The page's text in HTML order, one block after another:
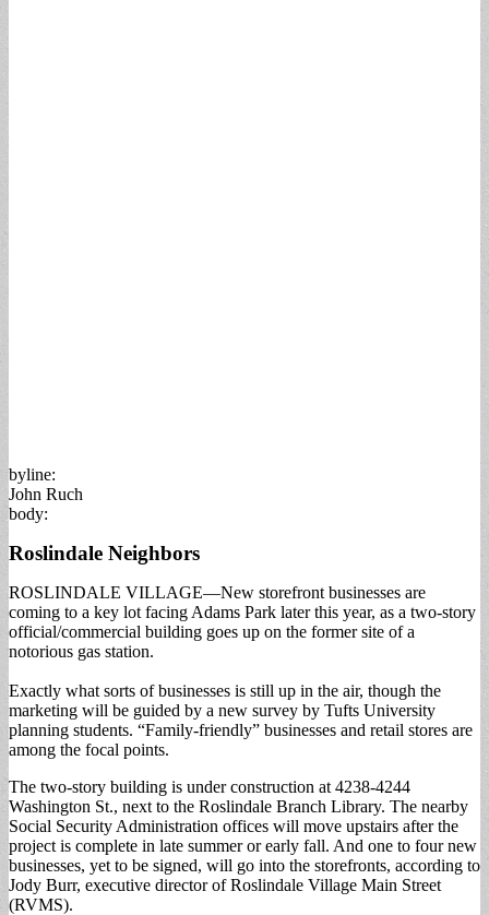
byline:
John Ruch
body:
Roslindale Neighbors
ROSLINDALE VILLAGE—New storefront businesses are
coming to a key lot facing Adams Park later this year, as a two-story
official/commercial building goes up on the former site of a
notorious gas station.
Exactly what sorts of businesses is still up in the air, though the
marketing will be guided by a new survey by Tufts University
planning students. “Family-friendly” businesses and retail stores are
among the focal points.
The two-story building is under construction at 4238-4244
Washington St., next to the Roslindale Branch Library. The nearby
Social Security Administration offices will move upstairs after the
project is complete in late summer or early fall. And one to four new
businesses, yet to be signed, will go into the storefronts, according to
Jody Burr, executive director of Roslindale Village Main Street
(RVMS).